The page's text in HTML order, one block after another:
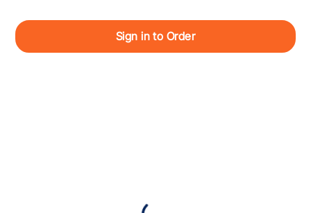
Sign in to Order